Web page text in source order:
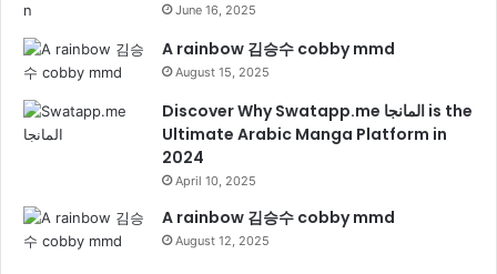
June 16, 2025
A rainbow 김승수 cobby mmd
August 15, 2025
Discover Why Swatapp.me المانجا is the
Ultimate Arabic Manga Platform in
2024
April 10, 2025
A rainbow 김승수 cobby mmd
August 12, 2025